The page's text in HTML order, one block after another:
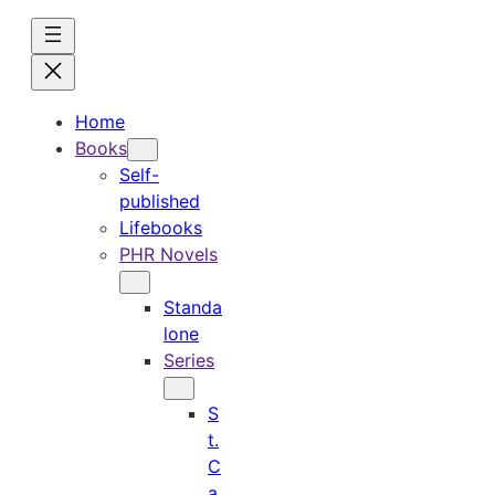
Skip
content
Home
Books
Self-
published
Lifebooks
PHR Novels
Standa
lone
Series
S
t.
C